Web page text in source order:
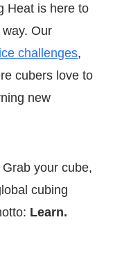
Heat is here to
Our
challenges,
cubers love to
new
your cube,
cubing
Learn.